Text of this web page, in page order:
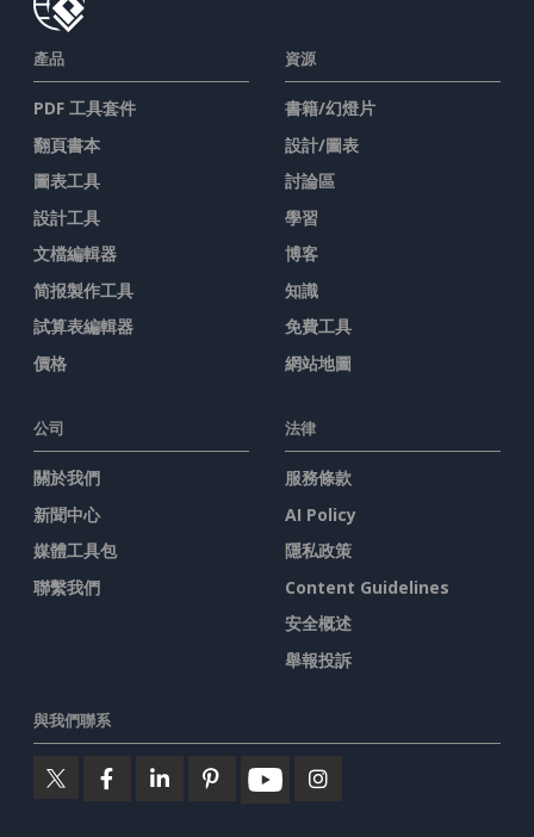
產品
PDF 工具套件
翻頁書本
圖表工具
設計工具
文檔編輯器
简报製作工具
試算表編輯器
價格
資源
書籍/幻燈片
設計/圖表
討論區
學習
博客
知識
免費工具
網站地圖
公司
關於我們
新聞中心
媒體工具包
聯繫我們
法律
服務條款
AI Policy
隱私政策
Content Guidelines
安全概述
舉報投訴
與我們聯系